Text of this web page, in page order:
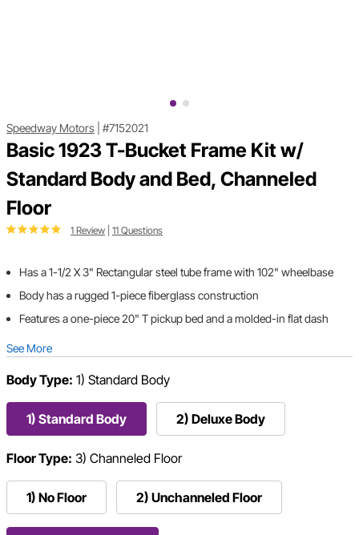
Speedway Motors #7152021
Basic 1923 T-Bucket Frame Kit w/
Standard Body and Bed, Channeled
Floor
1 Review 11 Questions
Has a 1-1/2 X 3" Rectangular steel tube frame with 102" wheelbase
Body has a rugged 1-piece fiberglass construction
Features a one-piece 20" T pickup bed and a molded-in flat dash
See More
Body Type: 1) Standard Body
1) Standard Body 2) Deluxe Body
Floor Type: 3) Channeled Floor
1) No Floor 2) Unchanneled Floor